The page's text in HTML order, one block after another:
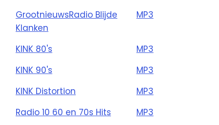
GrootnieuwsRadio Blijde
Klanken
MP3
KINK 80's
MP3
KINK 90's
MP3
KINK Distortion
MP3
Radio 10 60 en 70s Hits
MP3